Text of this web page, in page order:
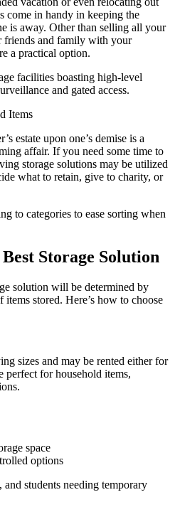
come in handy in keeping the
is away. Other than selling all your
friends and family with your
a practical option.
facilities boasting high-level
and gated access.
Items
estate upon one’s demise is a
affair. If you need some time to
storage solutions may be utilized
what to retain, give to charity, or
to categories to ease sorting when
Storage Solution
solution will be determined by
stored. Here’s how to choose
sizes and may be rented either for
perfect for household items,
space
options
students needing temporary